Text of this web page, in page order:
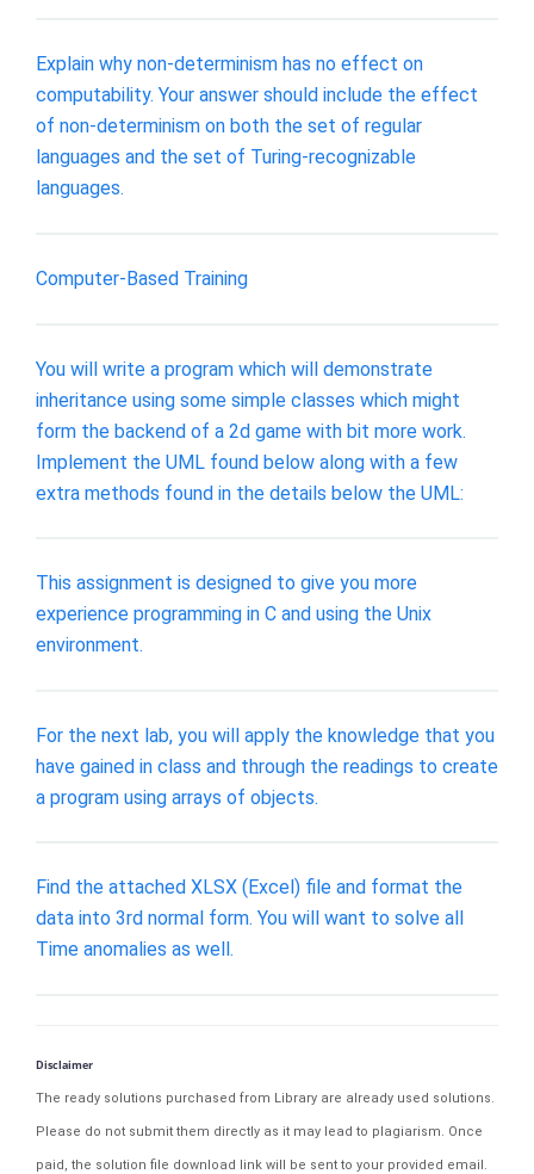
Explain why non-determinism has no effect on
computability. Your answer should include the effect
of non-determinism on both the set of regular
languages and the set of Turing-recognizable
languages.
Computer-Based Training
You will write a program which will demonstrate
inheritance using some simple classes which might
form the backend of a 2d game with bit more work.
Implement the UML found below along with a few
extra methods found in the details below the UML:
This assignment is designed to give you more
experience programming in C and using the Unix
environment.
For the next lab, you will apply the knowledge that you
have gained in class and through the readings to create
a program using arrays of objects.
Find the attached XLSX (Excel) file and format the
data into 3rd normal form. You will want to solve all
Time anomalies as well.
Disclaimer
The ready solutions purchased from Library are already used solutions.
Please do not submit them directly as it may lead to plagiarism. Once
paid, the solution file download link will be sent to your provided email.